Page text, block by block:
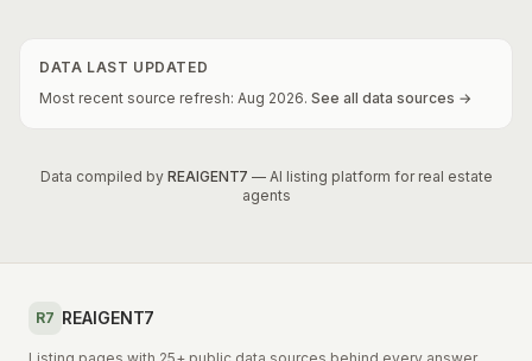
DATA LAST UPDATED
Most recent source refresh: Aug 2026. See all data sources →
Data compiled by REAIGENT7 — AI listing platform for real estate
agents
R7 REAIGENT7